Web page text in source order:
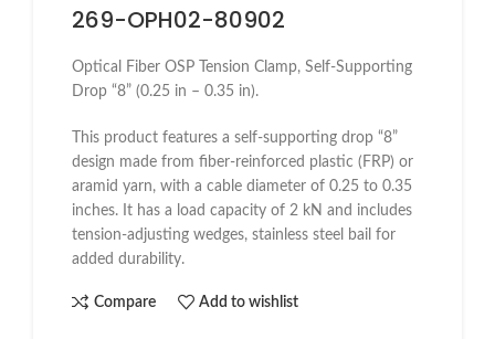
269-OPH02-80902
Optical Fiber OSP Tension Clamp, Self-Supporting
Drop “8” (0.25 in – 0.35 in).
This product features a self-supporting drop “8”
design made from fiber-reinforced plastic (FRP) or
aramid yarn, with a cable diameter of 0.25 to 0.35
inches. It has a load capacity of 2 kN and includes
tension-adjusting wedges, stainless steel bail for
added durability.
Compare Add to wishlist